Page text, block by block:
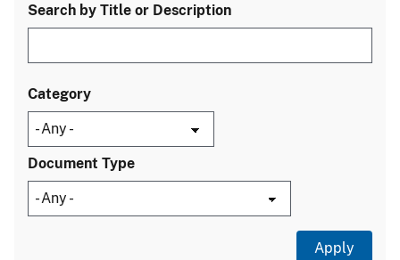
Search by Title or Description
Category
Document Type